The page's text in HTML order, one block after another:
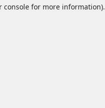
console for more information).